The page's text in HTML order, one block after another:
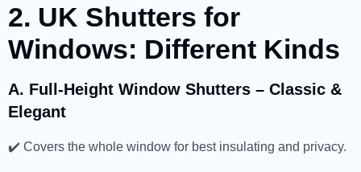
2. UK Shutters for
Windows: Different Kinds
A. Full-Height Window Shutters – Classic &
Elegant
✔️ Covers the whole window for best insulating and privacy.